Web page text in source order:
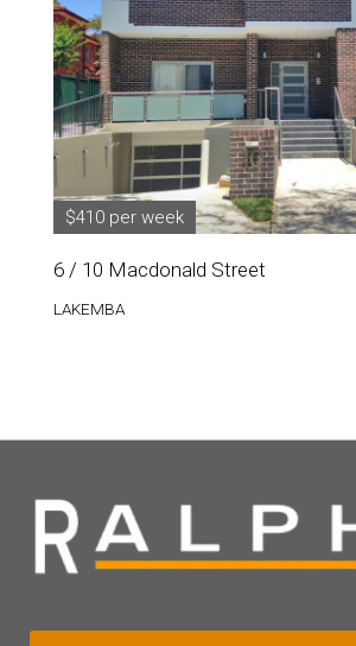
$410 per week
6 / 10 Macdonald Street
LAKEMBA